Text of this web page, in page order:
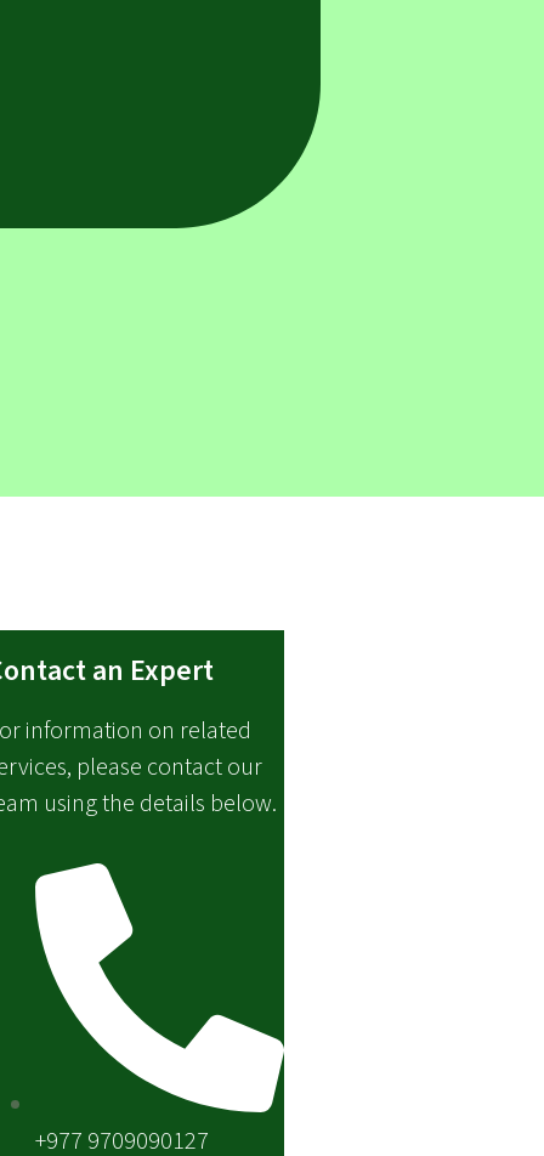
an Expert
information on related
please contact our
using the details below.
+977 9709090127